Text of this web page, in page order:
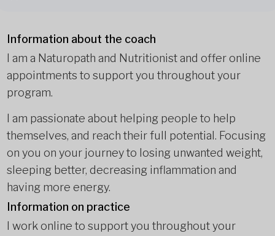
Information about the coach
I am a Naturopath and Nutritionist and offer online
appointments to support you throughout your
program.
I am passionate about helping people to help
themselves, and reach their full potential. Focusing
on you on your journey to losing unwanted weight,
sleeping better, decreasing inflammation and
having more energy.
Information on practice
I work online to support you throughout your